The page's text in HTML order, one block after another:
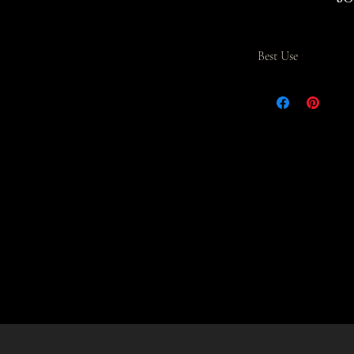
Best Use
over or drip brewing.